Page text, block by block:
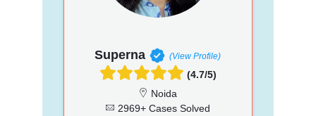
Superna (View Profile)
(4.7/5)
Noida
2969+ Cases Solved